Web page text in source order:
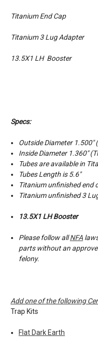
Titanium End Cap
Titanium 3 Lug Adapter
13.5X1 LH Booster
Specs:
Outside Diameter 1.500″
Inside Diameter 1.360″
Tubes are available in
Tubes Length is 5.6"
Titanium unfinished end
Titanium unfinished 3
13.5X1 LH Booster
Please follow allNFA
parts without an
felony.
Add one of the following
Trap Kits
Flat Dark Earth